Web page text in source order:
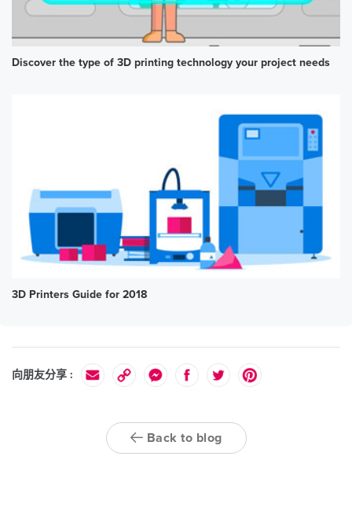
Discover the type of 3D printing technology your project needs
3D Printers Guide for 2018
向朋友分享 :
Back to blog